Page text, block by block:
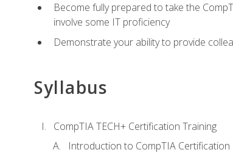
Become fully prepared to take the
involve some IT proficiency
Demonstrate your ability to provide
Syllabus
CompTIA TECH+ Certification Training
Introduction to CompTIA Certification